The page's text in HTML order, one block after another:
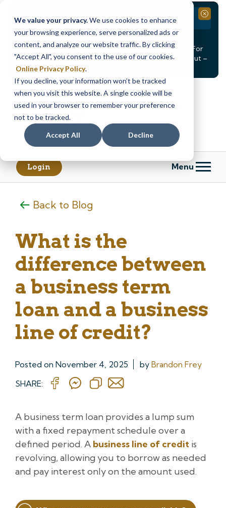
We value your privacy.We use cookies to enhance
your browsing experience, serve personalized ads or
content, and analyze our website traffic. By clicking
"Accept All", you consent to the use of our cookies.
Online Privacy Policy.
If you decline, your information won’t be tracked
when you visit this website. A single cookie will be
used in your browser to remember your preference
not to be tracked.
Accept All Decline
Branch Closure
Our Dracut – Bridge St. branch will be
August 14th from 12PM – 3:30PMfor a staff event. For
in-person assistance during this time, staff at our Dracut –
Lakeview Ave. branch will be available to help you.
Close
Skip
content
Skip
web
banking
Login Menu
Back to Blog
What is the
difference between
a business term
loan and a business
line of credit?
Posted on November 4, 2025 by Brandon Frey
SHARE:
A business term loan provides a lump sum
with a fixed repayment schedule over a
defined period. A business line of credit is
revolving, allowing you to borrow as needed
and pay interest only on the amount used.
Post